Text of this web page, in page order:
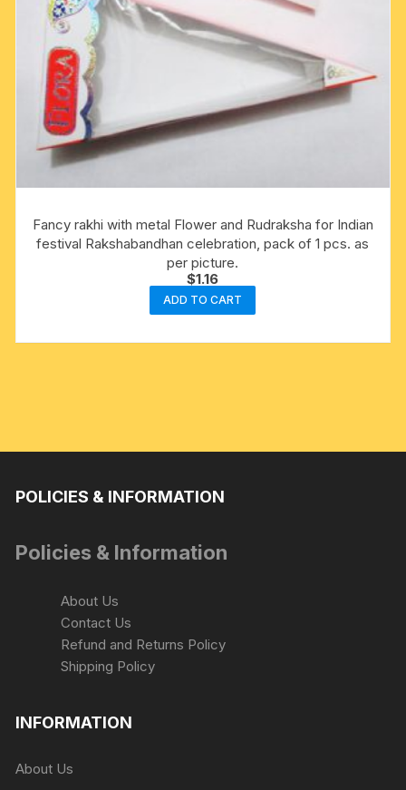
Fancy rakhi with metal Flower and Rudraksha for Indian
festival Rakshabandhan celebration, pack of 1 pcs. as
per picture.
$1.16
ADD TO CART
POLICIES & INFORMATION
Policies & Information
About Us
Contact Us
Refund and Returns Policy
Shipping Policy
INFORMATION
About Us